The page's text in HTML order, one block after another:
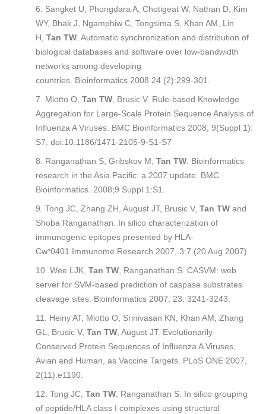
Sangket U, Phongdara A, Chotigeat W, Nathan D, Kim
WY, Bhak J, Ngamphiw C, Tongsima S, Khan AM, Lin
H, Tan TW . Automatic synchronization and distribution of
biological databases and software over low-bandwidth
networks among developing
countries. Bioinformatics 2008 24 (2):299-301.
Miotto O, Tan TW , Brusic V. Rule-based Knowledge
Aggregation for Large-Scale Protein Sequence Analysis of
Influenza A Viruses. BMC Bioinformatics 2008, 9(Suppl 1):
S7. doi:10.1186/1471-2105-9-S1-S7
Ranganathan S, Gribskov M, Tan TW . Bioinformatics
research in the Asia Pacific: a 2007 update.
BMC
Bioinformatics . 2008;9 Suppl 1:S1.
Tong JC, Zhang ZH, August JT, Brusic V, Tan TW and
Shoba Ranganathan. In silico characterization of
immunogenic epitopes presented by HLA-
Cw*0401 Immunome Research 2007, 3:7 (20 Aug 2007)
Wee LJK, Tan TW , Ranganathan S. CASVM: web
server for SVM-based prediction of caspase substrates
cleavage sites. Bioinformatics 2007, 23: 3241-3243.
Heiny AT, Miotto O, Srinivasan KN, Khan AM, Zhang
GL, Brusic V, Tan TW , August JT. Evolutionarily
Conserved Protein Sequences of Influenza A Viruses,
Avian and Human, as Vaccine Targets. PLoS ONE 2007,
2(11):e1190.
Tong JC, Tan TW , Ranganathan S. In silico grouping
of peptide/HLA class I complexes using structural